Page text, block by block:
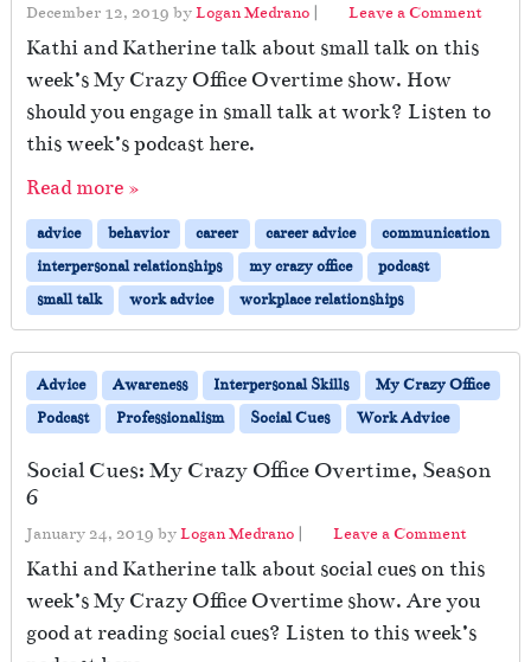
December 12, 2019 byLogan Medrano | Leave a Comment
Kathi and Katherine talk about small talk on this
week’s My Crazy Office Overtime show. How
should you engage in small talk at work? Listen to
this week’s podcast here.
Read more »
advice behavior career career advice
communication
interpersonal relationships
my crazy office
podcast
small talk
work advice workplace relationships
Advice Awareness Interpersonal Skills
My Crazy Office
Podcast
Professionalism Social Cues Work Advice
Social Cues: My Crazy Office Overtime, Season
6
January 24, 2019 byLogan Medrano | Leave a Comment
Kathi and Katherine talk about social cues on this
week’s My Crazy Office Overtime show. Are you
good at reading social cues? Listen to this week’s